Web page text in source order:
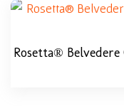
Rosetta®